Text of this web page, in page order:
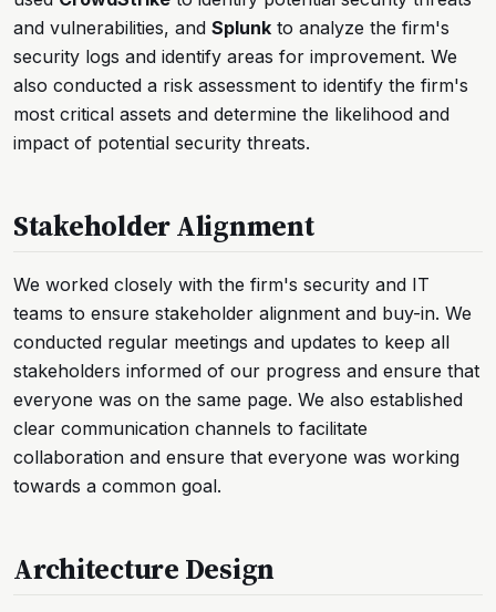
and vulnerabilities, and Splunk to analyze the firm's
security logs and identify areas for improvement. We
also conducted a risk assessment to identify the firm's
most critical assets and determine the likelihood and
impact of potential security threats.
Stakeholder Alignment
We worked closely with the firm's security and IT
teams to ensure stakeholder alignment and buy-in. We
conducted regular meetings and updates to keep all
stakeholders informed of our progress and ensure that
everyone was on the same page. We also established
clear communication channels to facilitate
collaboration and ensure that everyone was working
towards a common goal.
Architecture Design